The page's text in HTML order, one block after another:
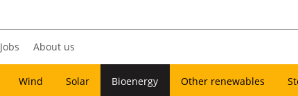
Jobs About us
Wind Solar Bioenergy Other renewables